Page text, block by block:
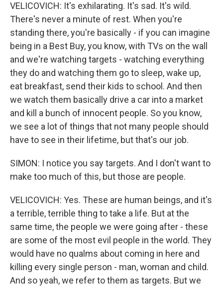
VELICOVICH: It's exhilarating. It's sad. It's wild.
There's never a minute of rest. When you're
standing there, you're basically - if you can imagine
being in a Best Buy, you know, with TVs on the wall
and we're watching targets - watching everything
they do and watching them go to sleep, wake up,
eat breakfast, send their kids to school. And then
we watch them basically drive a car into a market
and kill a bunch of innocent people. So you know,
we see a lot of things that not many people should
have to see in their lifetime, but that's our job.
SIMON: I notice you say targets. And I don't want to
make too much of this, but those are people.
VELICOVICH: Yes. These are human beings, and it's
a terrible, terrible thing to take a life. But at the
same time, the people we were going after - these
are some of the most evil people in the world. They
would have no qualms about coming in here and
killing every single person - man, woman and child.
And so yeah, we refer to them as targets. But we